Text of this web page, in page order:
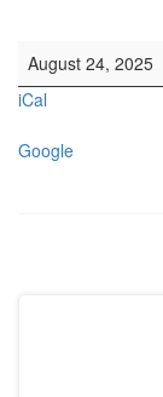
10.30am
August 24, 2025
iCal
Google